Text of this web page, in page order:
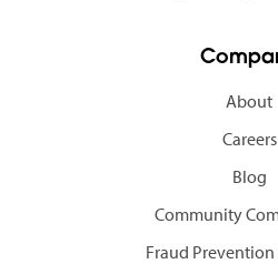
About
Careers
Blog
Community
Fraud